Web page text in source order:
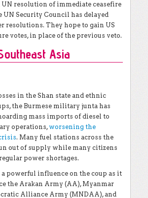
UN resolution of immediate ceasefire
UN Security Council has delayed
resolutions. They hope to gain US
votes, in place of the previous veto.
Asia
in the Shan state and ethnic
the Burmese military junta has
mass imports of diesel to
operations, worsening the
. Many fuel stations across the
out of supply while many citizens
power shortages.
powerful influence on the coup as it
the Arakan Army (AA), Myanmar
Alliance Army (MNDAA), and